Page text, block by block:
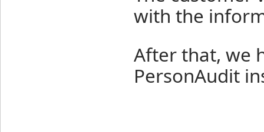
with the
After that, we
PersonAudit